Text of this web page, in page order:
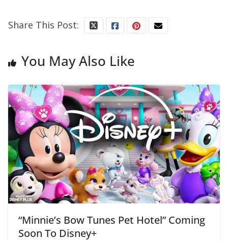
Share This Post:
You May Also Like
“Minnie’s Bow Tunes Pet Hotel” Coming
Soon To Disney+